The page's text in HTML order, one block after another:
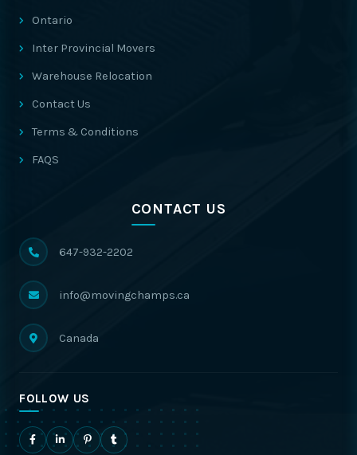
Ontario
Inter Provincial Movers
Warehouse Relocation
Contact Us
Terms & Conditions
FAQS
CONTACT US
647-932-2202
info@movingchamps.ca
Canada
FOLLOW US